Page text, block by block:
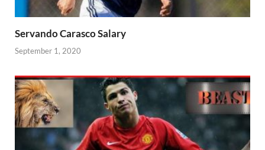
Servando Carasco Salary
September 1, 2020